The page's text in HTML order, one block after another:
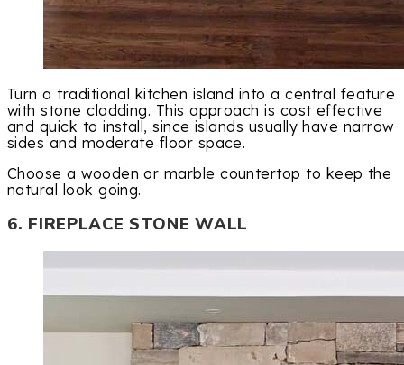
Turn a traditional kitchen island into a central feature
with stone cladding. This approach is cost effective
and quick to install, since islands usually have narrow
sides and moderate floor space.
Choose a wooden or marble countertop to keep the
natural look going.
6. FIREPLACE STONE WALL